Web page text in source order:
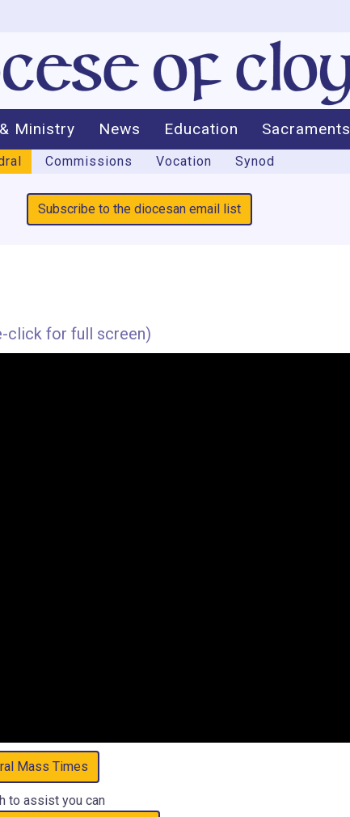
Ministry News Education Sacraments
Commissions Vocation Synod
Subscribe to the diocesan email list
click for full screen)
Mass Times
to assist you can